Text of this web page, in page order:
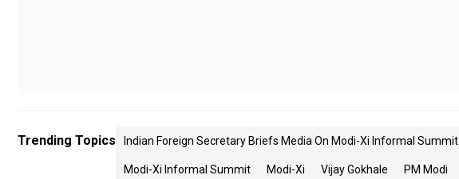
Trending Topics Indian Foreign Secretary Briefs Media On Modi-Xi Informal Summit
Modi-Xi Informal Summit Modi-Xi Vijay Gokhale PM Modi